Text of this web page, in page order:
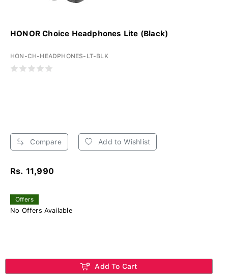
HONOR Choice Headphones Lite (Black)
HON-CH-HEADPHONES-LT-BLK
Compare Add to Wishlist
Rs. 11,990
Offers
No Offers Available
Add To Cart